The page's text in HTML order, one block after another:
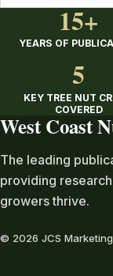
15+
YEARS OF
5
KEY TREE NUT
COVERED
West Coast
The leading
providing
growers thrive.
© 2026 JCS